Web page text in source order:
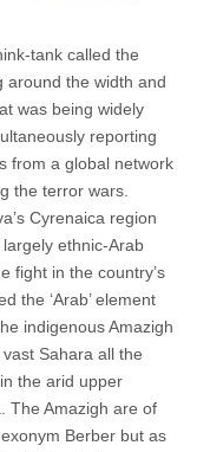
tank called the
around the width and
was being widely
reporting
from a global network
the terror wars.
Cyrenaica region
ethnic-Arab
fight in the country’s
the ‘Arab’ element
indigenous Amazigh
Sahara all the
the arid upper
The Amazigh are of
Berber but as